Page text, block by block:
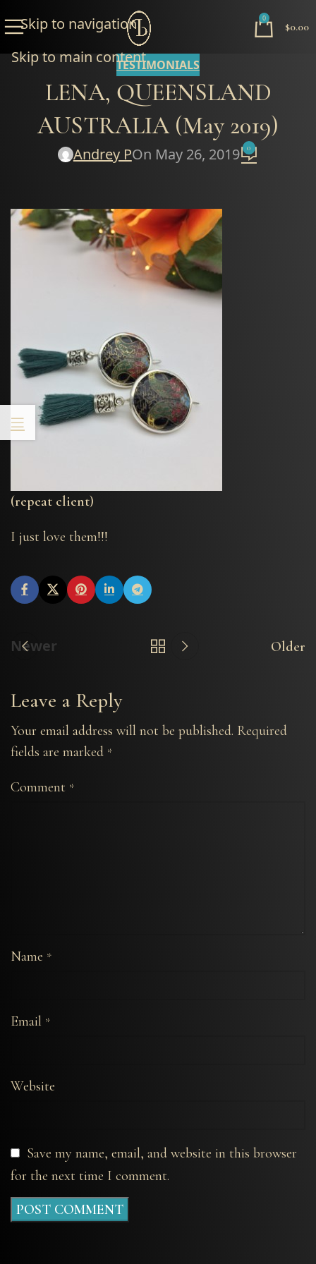
Skip to navigation
Skip to main content
0
$0.00
TESTIMONIALS
LENA, QUEENSLAND
AUSTRALIA (May 2019)
Andrey POn May 26, 2019 0
(repeat client)
I just love them!!!
Newer Older
Leave a Reply
Your email address will not be published. Required
fields are marked *
Comment *
Name *
Email *
Website
Save my name, email, and website in this browser
for the next time I comment.